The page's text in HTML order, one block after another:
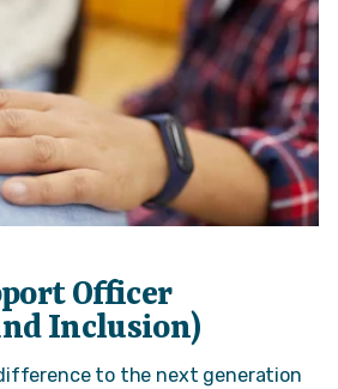
Officer
Inclusion)
to the next generation